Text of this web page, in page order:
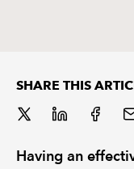
REGULATION
SHARE THIS
Having an